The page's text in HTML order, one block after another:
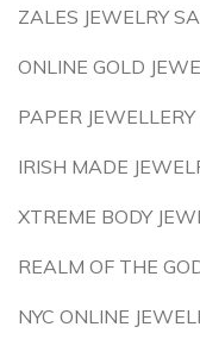
ZALES JEWELRY
ONLINE GOLD
PAPER
IRISH MADE
XTREME BODY
REALM OF THE
NYC ONLINE